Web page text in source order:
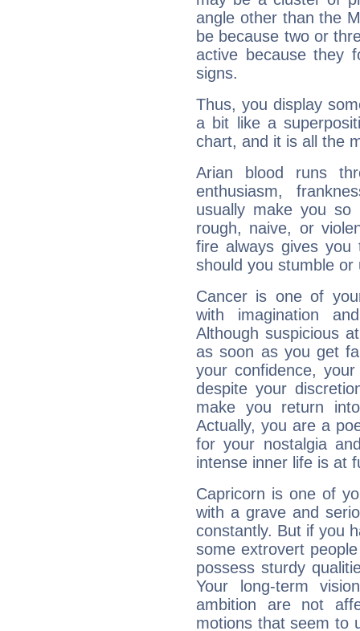
angle other than the
be because two or
active because they
signs.
Thus, you display
a bit like a
chart, and it is all the
Arian blood runs
enthusiasm,
usually make you so
rough, naive, or
fire always gives
should you stumble
Cancer is one of
with imagination
Although suspicious
as soon as you get
your confidence,
despite your
make you return
Actually, you are a
for your nostalgia
intense inner life is at
Capricorn is one of
with a grave and
constantly. But if you
some extrovert
possess sturdy
Your long-term
ambition are not
motions that seem to